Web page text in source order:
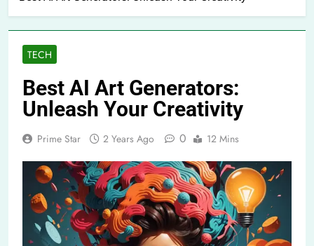
TECH
Best AI Art Generators:
Unleash Your Creativity
Prime Star 2 Years Ago 0 12 Mins